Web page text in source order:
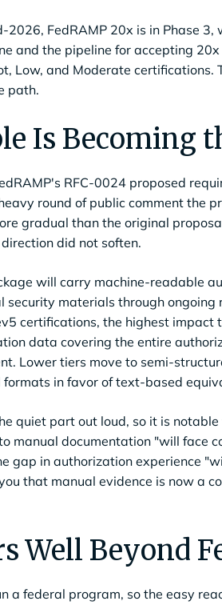
FedRAMP 20x is in Phase 3,
and the pipeline for accepting
Low, and Moderate certifications.
path.
Is Becoming
RFC-0024 proposed
round of public comment the
gradual than the original
did not soften.
will carry machine-readable
security materials through ongoing
certifications, the highest impact
data covering the entire
Lower tiers move to semi-
formats in favor of text-based
quiet part out loud, so it is
manual documentation "will face
gap in authorization experience
that manual evidence is now a
Well Beyond
a federal program, so the easy